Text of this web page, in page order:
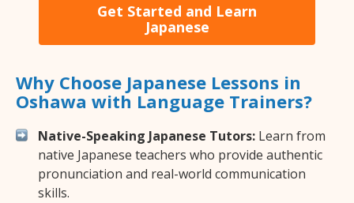
Get Started and Learn
Japanese
Why Choose Japanese Lessons in
Oshawa with Language Trainers?
Native-Speaking Japanese Tutors: Learn from
native Japanese teachers who provide authentic
pronunciation and real-world communication
skills.